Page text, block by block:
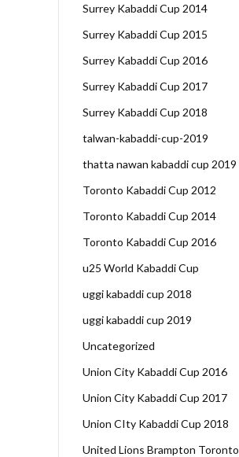
Surrey Kabaddi Cup 2014
Surrey Kabaddi Cup 2015
Surrey Kabaddi Cup 2016
Surrey Kabaddi Cup 2017
Surrey Kabaddi Cup 2018
talwan-kabaddi-cup-2019
thatta nawan kabaddi cup 2019
Toronto Kabaddi Cup 2012
Toronto Kabaddi Cup 2014
Toronto Kabaddi Cup 2016
u25 World Kabaddi Cup
uggi kabaddi cup 2018
uggi kabaddi cup 2019
Uncategorized
Union City Kabaddi Cup 2016
Union City Kabaddi Cup 2017
Union CIty Kabaddi Cup 2018
United Lions Brampton Toronto